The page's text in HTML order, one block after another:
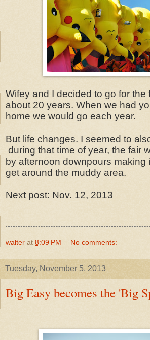
Wifey and I decided to go for the
about 20 years. When we had
home we would go each year.
But life changes. I seemed to
during that time of year, the fair
by afternoon downpours making
get around the muddy area.
Next post: Nov. 12, 2013
walter at 8:09 PM No comments:
Tuesday, November 5, 2013
Big Easy becomes the 'Big